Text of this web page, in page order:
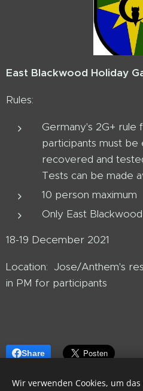
East Blackwood Holiday
Rules:
Germany's 2G+ rule
participants must be
recovered and
Tests can be made
10 person maximum
Only East
18-19 December 2021
Location: Jose/Anthem's
in PM for participants
Share
Wir verwenden Cookies, um